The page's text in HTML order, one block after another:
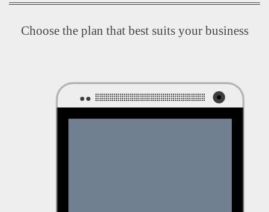
Choose the plan that best suits your business